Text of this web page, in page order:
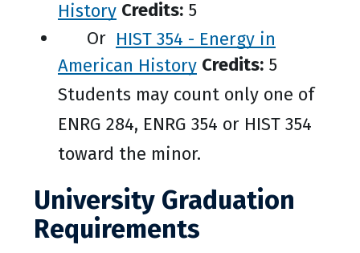
History Credits: 5
Or HIST 354 - Energy in
American History Credits: 5
Students may count only one of
ENRG 284, ENRG 354 or HIST 354
toward the minor.
University Graduation
Requirements